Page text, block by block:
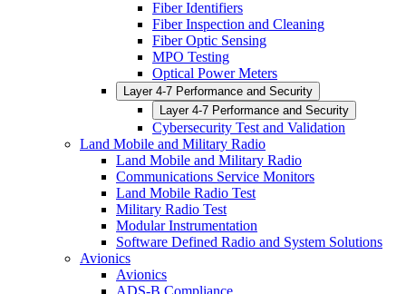
Fiber Identifiers
Fiber Inspection and Cleaning
Fiber Optic Sensing
MPO Testing
Optical Power Meters
Layer 4-7 Performance and Security
Layer 4-7 Performance and Security
Cybersecurity Test and Validation
Land Mobile and Military Radio
Land Mobile and Military Radio
Communications Service Monitors
Land Mobile Radio Test
Military Radio Test
Modular Instrumentation
Software Defined Radio and System Solutions
Avionics
Avionics